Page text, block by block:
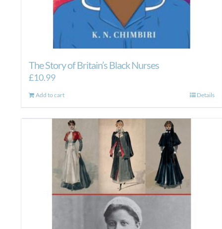
The Story of Britain’s Black Nurses
£10.99
Add to cart Details